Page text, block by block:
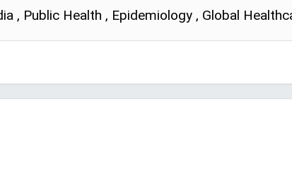
, Public Health , Epidemiology , Global